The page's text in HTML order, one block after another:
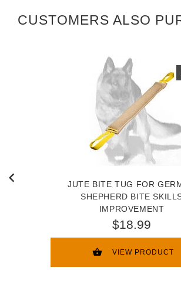
CUSTOMERS ALSO
JUTE BITE TUG FOR
SHEPHERD BITE
IMPROVEMENT
$18.99
VIEW PRODUCT